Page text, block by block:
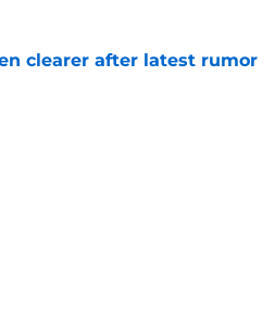
clearer after latest rumor